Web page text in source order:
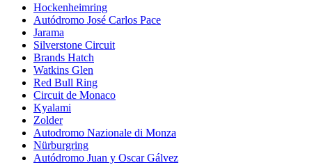
Hockenheimring
Autódromo José Carlos Pace
Jarama
Silverstone Circuit
Brands Hatch
Watkins Glen
Red Bull Ring
Circuit de Monaco
Kyalami
Zolder
Autodromo Nazionale di Monza
Nürburgring
Autódromo Juan y Oscar Gálvez